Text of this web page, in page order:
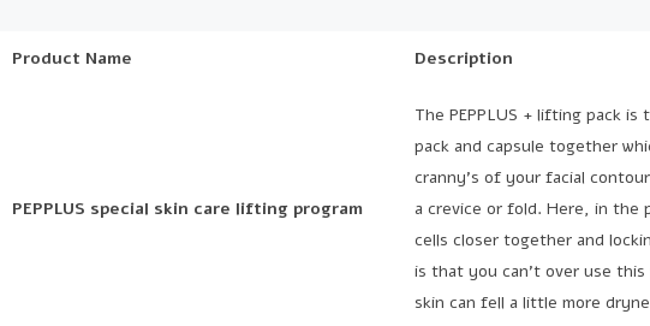
Product Name Description
PEPPLUS special skin care lifting program
The PEPPLUS + lifting pack
pack and capsule together
cranny’s of your facial
a crevice or fold. Here, in the
cells closer together and
is that you can’t over use
skin can fell a little more